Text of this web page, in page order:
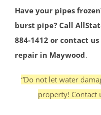
Have your pipes
burst pipe? Call
884-1412 or contact
repair in Maywood.
“Do not let water
property! Contact